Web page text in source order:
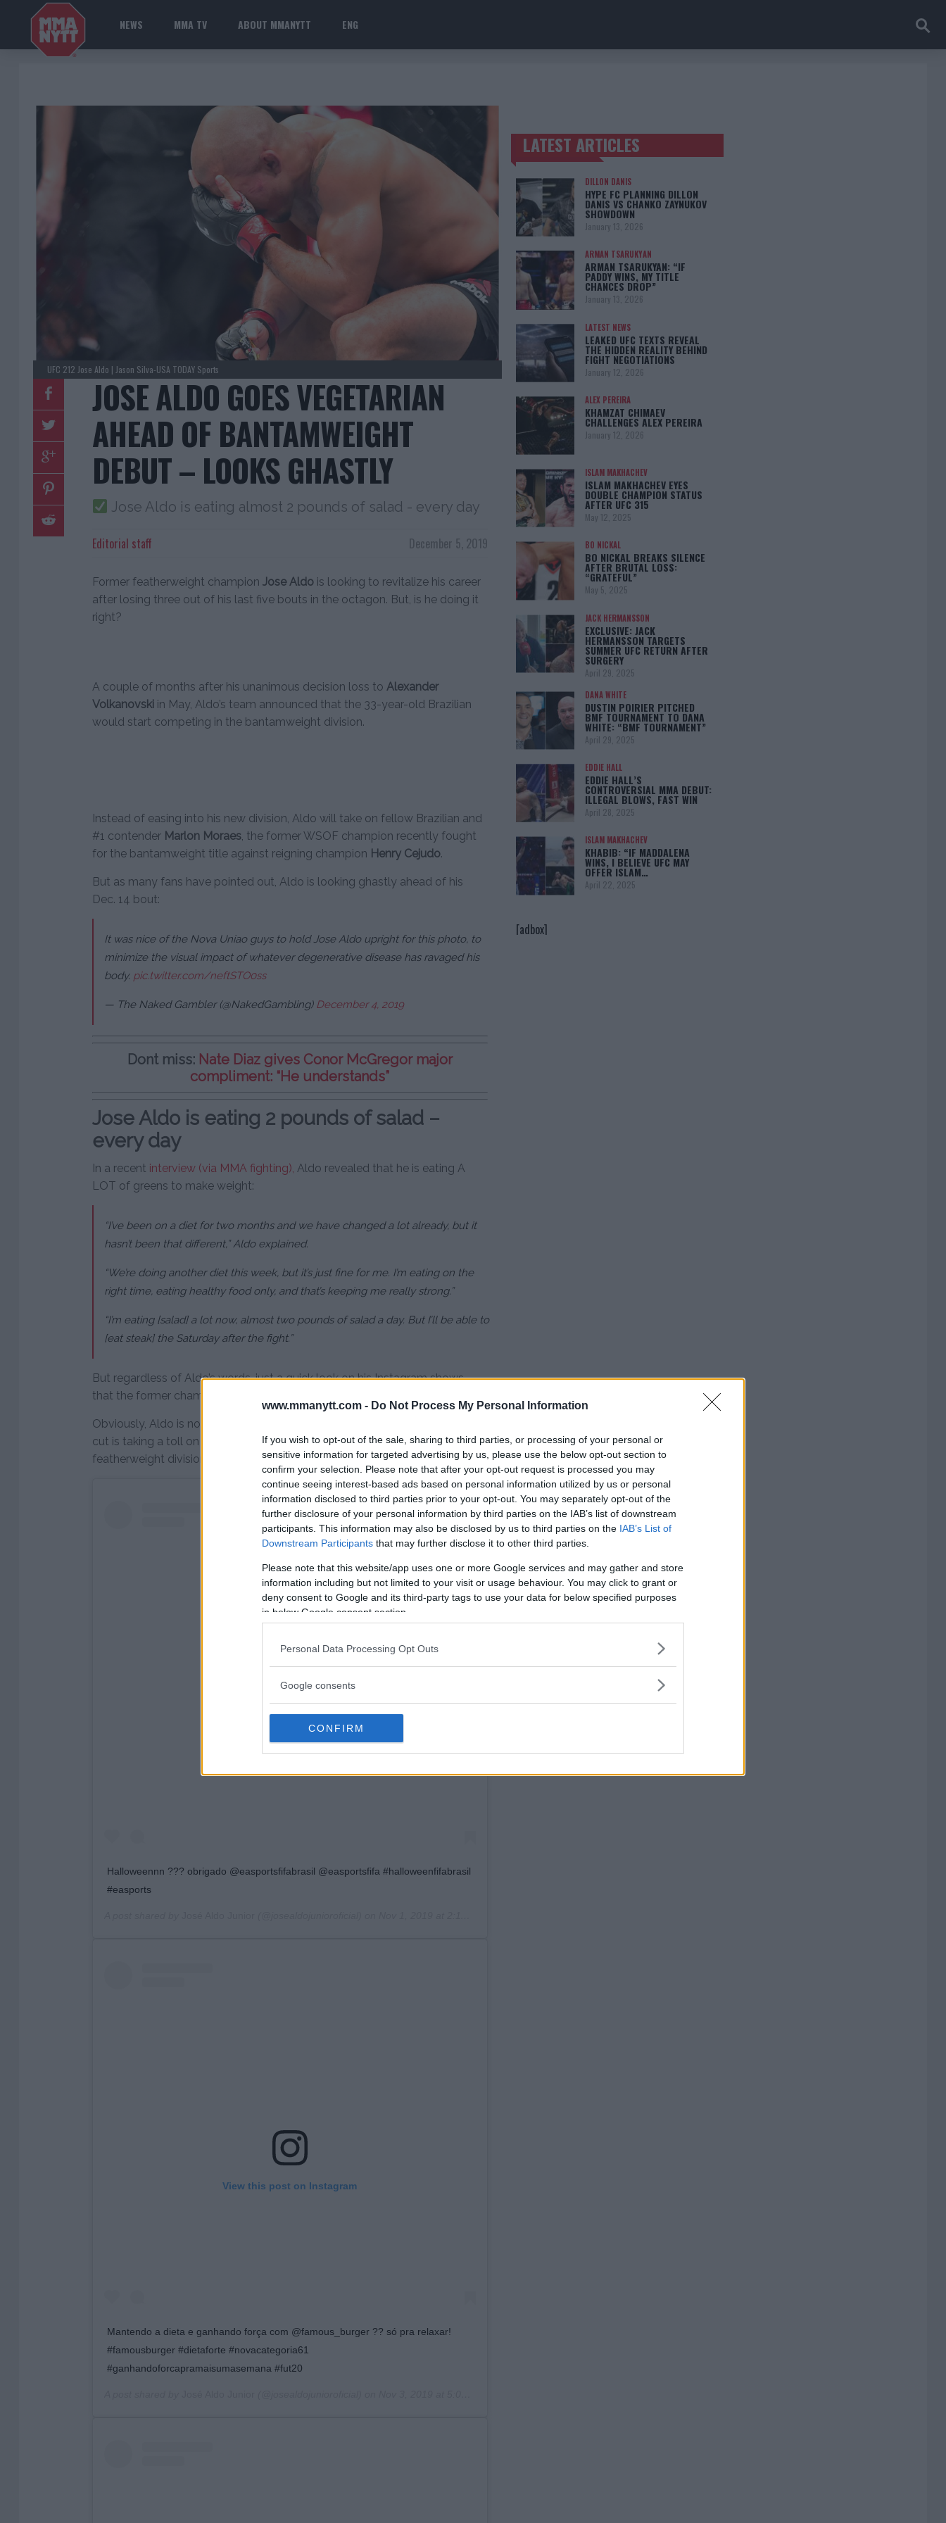
www.mmanytt.com - Do Not Process My Personal Information
If you wish to opt-out of the sale, sharing to third parties, or processing of your personal or
sensitive information for targeted advertising by us, please use the below opt-out section to
confirm your selection. Please note that after your opt-out request is processed you may
continue seeing interest-based ads based on personal information utilized by us or personal
information disclosed to third parties prior to your opt-out. You may separately opt-out of the
further disclosure of your personal information by third parties on the IAB’s list of downstream
participants. This information may also be disclosed by us to third parties on the IAB’s List of
Downstream Participants that may further disclose it to other third parties.
Please note that this website/app uses one or more Google services and may gather and store
information including but not limited to your visit or usage behaviour. You may click to grant or
deny consent to Google and its third-party tags to use your data for below specified purposes
in below Google consent section.
Personal Data Processing Opt Outs
Google consents
CONFIRM
NEWS MMA TV ABOUT MMANYTT ENG
UFC 212 Jose Aldo | Jason Silva-USA TODAY Sports
JOSE ALDO GOES VEGETARIAN
AHEAD OF BANTAMWEIGHT
DEBUT – LOOKS GHASTLY
Jose Aldo is eating almost 2 pounds of salad - every day
December 5, 2019
Editorial staff
Former featherweight champion Jose Aldo is looking to revitalize his career
after losing three out of his last five bouts in the octagon. But, is he doing it
right?
A couple of months after his unanimous decision loss to Alexander
Volkanovski in May, Aldo’s team announced that the 33-year-old Brazilian
would start competing in the bantamweight division.
Instead of easing into his new division, Aldo will take on fellow Brazilian and
#1 contender Marlon Moraes , the former WSOF champion recently fought
for the bantamweight title against reigning champion Henry Cejudo.
But as many fans have pointed out, Aldo is looking ghastly ahead of his
Dec. 14 bout:
It was nice of the Nova Uniao guys to hold Jose Aldo upright for this photo, to
minimize the visual impact of whatever degenerative disease has ravaged his
body. pic.twitter.com/neftSTO0ss
— The Naked Gambler (@NakedGambling) December 4, 2019
Dont miss: Nate Diaz gives Conor McGregor major
compliment: “He understands”
Jose Aldo is eating 2 pounds of salad –
every day
In a recent interview (via MMA fighting), Aldo revealed that he is eating A
LOT of greens to make weight:
“I’ve been on a diet for two months and we have changed a lot already, but it
hasn’t been that different,” Aldo explained.
“We’re doing another diet this week, but it’s just fine for me. I’m eating on the
right time, eating healthy food only, and that’s keeping me really strong.”
“I’m eating [salad] a lot now, almost two pounds of salad a day. But I’ll be able to
[eat steak] the Saturday after the fight.”
But regardless of Aldo’s words, just a quick look on his Instagram shows
that the former champion looks pale and drained of energy.
Obviously, Aldo is not on a strict vegetarian diet, but it seems like this weight
cut is taking a toll on the former champion that reigned the WEC/UFC
featherweight division between 2008-2015.
View this post on Instagram
Halloweennn ??? obrigado @easportsfifabrasil @easportsfifa #halloweenfifabrasil
#easports
View this post on Instagram
Mantendo a dieta e ganhando força com @famous_burger ?? só pra relaxar!
#famousburger #dietaforte #novacategoria61
#ganhandoforcapramaisumasemana #fut20
TRENDING POSTS
LATEST ARTICLES
DILLON DANIS
HYPE FC PLANNING DILLON
DANIS VS CHANKO ZAYNUKOV
SHOWDOWN
January 13, 2026
ARMAN TSARUKYAN
ARMAN TSARUKYAN: “IF
PADDY WINS, MY TITLE
CHANCES DROP”
January 13, 2026
LATEST NEWS
LEAKED UFC TEXTS REVEAL
THE HIDDEN REALITY BEHIND
FIGHT NEGOTIATIONS
January 12, 2026
ALEX PEREIRA
KHAMZAT CHIMAEV
CHALLENGES ALEX PEREIRA
January 12, 2026
ISLAM MAKHACHEV
ISLAM MAKHACHEV EYES
DOUBLE CHAMPION STATUS
AFTER UFC 315
May 12, 2025
BO NICKAL
BO NICKAL BREAKS SILENCE
AFTER BRUTAL LOSS:
“GRATEFUL”
May 5, 2025
JACK HERMANSSON
EXCLUSIVE: JACK
HERMANSSON TARGETS
SUMMER UFC RETURN AFTER
SURGERY
April 29, 2025
DANA WHITE
DUSTIN POIRIER PITCHED
BMF TOURNAMENT TO DANA
WHITE: “BMF TOURNAMENT”
April 29, 2025
EDDIE HALL
EDDIE HALL’S
CONTROVERSIAL MMA DEBUT:
ILLEGAL BLOWS, FAST WIN
April 28, 2025
ISLAM MAKHACHEV
KHABIB: “IF MADDALENA
WINS, I BELIEVE UFC MAY
OFFER ISLAM…
April 22, 2025
[adbox]